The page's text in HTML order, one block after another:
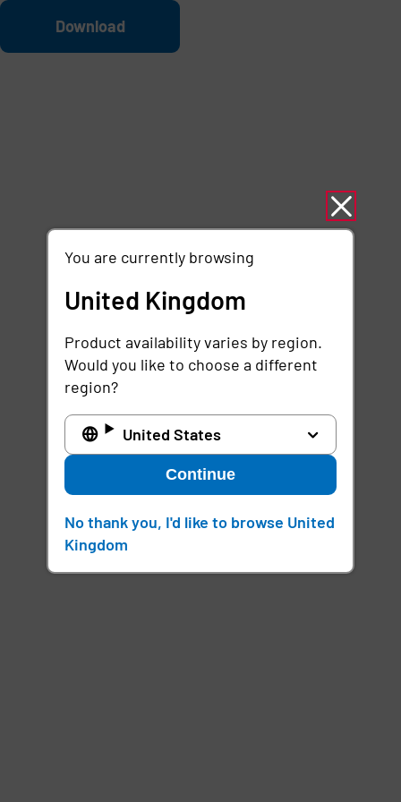
Skip to main content
File
Download
You are currently browsing
United Kingdom
Product availability varies by region.
Would you like to choose a different
region?
United States
Continue
No thank you, I'd like to browse United
Kingdom